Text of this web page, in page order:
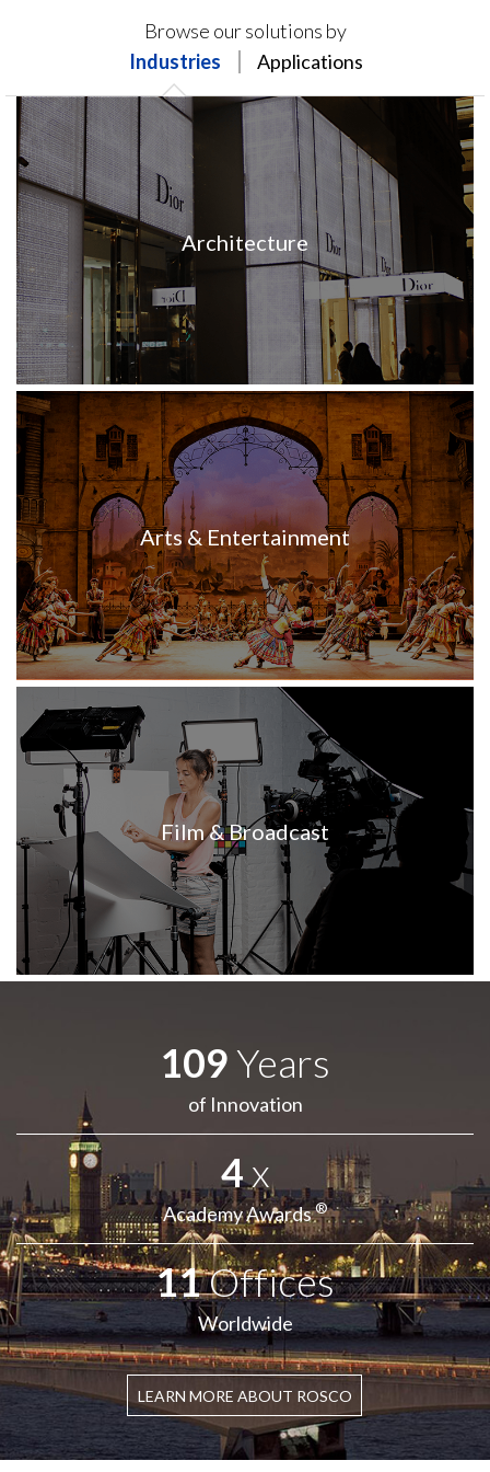
Products on this page may not be available in your
region.
Browse our solutions by
Industries
Applications
Architecture
Arts & Entertainment
Film & Broadcast
109Years
of Innovation
4x
Academy Awards®
11Offices
Worldwide
LEARN MORE ABOUT ROSCO